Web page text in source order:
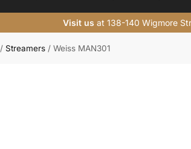
Visit us at 138-140 Wigmore
/Streamers /Weiss MAN301